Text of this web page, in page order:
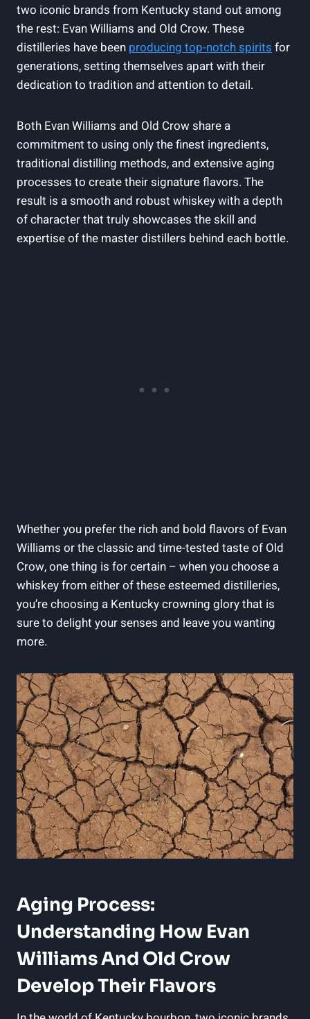
two iconic ⁢brands from Kentucky stand out among
the rest: Evan Williams and Old Crow.⁣ These
distilleries have been producing ‌top-notch ‍spiritsfor‌
generations, setting themselves apart with ​their
dedication to tradition‌ and attention to detail.
Both⁢ Evan Williams and Old Crow share a
⁤commitment to using only the finest ingredients,
traditional distilling methods, and extensive aging
processes to create their signature flavors. The
result is a⁢ smooth ​and robust⁣ whiskey with a depth
of character that truly showcases the skill and
expertise of the master distillers⁣ behind ⁣each bottle.
Whether you prefer the rich and bold flavors of Evan
Williams or the classic⁤ and time-tested taste of Old
⁣Crow, ‌one thing is for certain⁣ – when you‌ choose a
whiskey from either of these esteemed distilleries,
you’re choosing a‌ Kentucky crowning glory ⁤that is
sure to delight your senses and leave you wanting‌
more.
Aging Process:
Understanding How Evan
Williams And Old Crow
Develop ⁣Their Flavors